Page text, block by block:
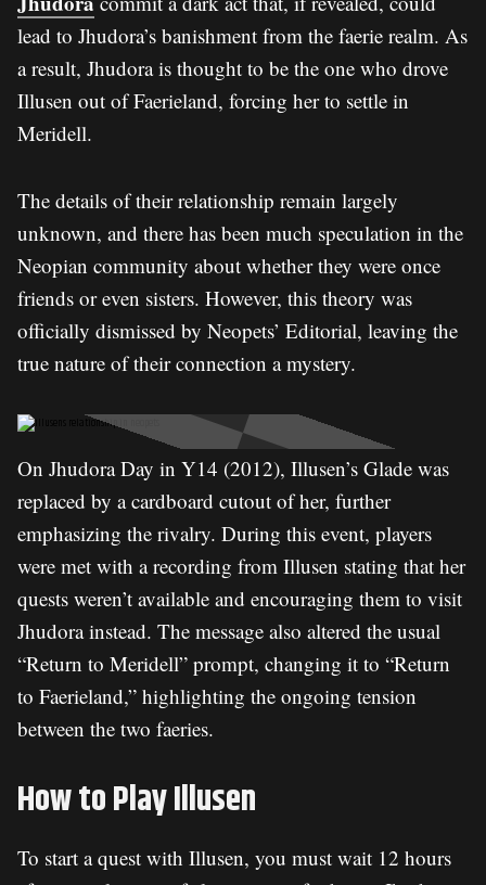
lead to Jhudora’s banishment from the faerie realm. As
a result, Jhudora is thought to be the one who drove
Illusen out of Faerieland, forcing her to settle in
Meridell.
The details of their relationship remain largely
unknown, and there has been much speculation in the
Neopian community about whether they were once
friends or even sisters. However, this theory was
officially dismissed by Neopets’ Editorial, leaving the
true nature of their connection a mystery.
On Jhudora Day in Y14 (2012), Illusen’s Glade was
replaced by a cardboard cutout of her, further
emphasizing the rivalry. During this event, players
were met with a recording from Illusen stating that her
quests weren’t available and encouraging them to visit
Jhudora instead. The message also altered the usual
“Return to Meridell” prompt, changing it to “Return
to Faerieland,” highlighting the ongoing tension
between the two faeries.
How to Play Illusen
To start a quest with Illusen, you must wait 12 hours